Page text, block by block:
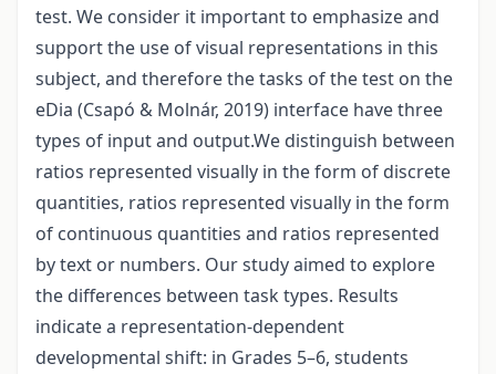
test. We consider it important to emphasize and
support the use of visual representations in this
subject, and therefore the tasks of the test on the
eDia (Csapó & Molnár, 2019) interface have three
types of input and output.We distinguish between
ratios represented visually in the form of discrete
quantities, ratios represented visually in the form
of continuous quantities and ratios represented
by text or numbers. Our study aimed to explore
the differences between task types. Results
indicate a representation-dependent
developmental shift: in Grades 5–6, students